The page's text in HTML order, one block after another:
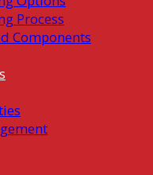
Process
Components